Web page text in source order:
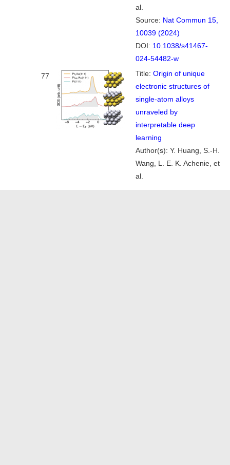
al.
Source: Nat Commun 15,
10039 (2024)
DOI: 10.1038/s41467-
024-54482-w
77 Title: Origin of unique
electronic structures of
single-atom alloys
unraveled by
interpretable deep
learning
Author(s): Y. Huang, S.-H.
Wang, L. E. K. Achenie, et
al.